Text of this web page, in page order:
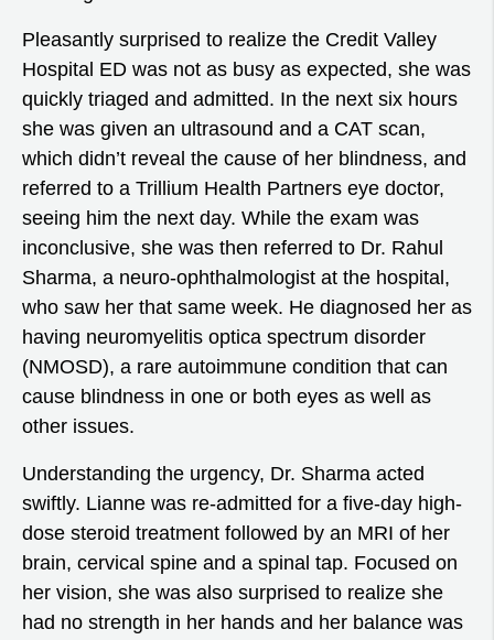
Pleasantly surprised to realize the Credit Valley
Hospital ED was not as busy as expected, she was
quickly triaged and admitted. In the next six hours
she was given an ultrasound and a CAT scan,
which didn’t reveal the cause of her blindness, and
referred to a Trillium Health Partners eye doctor,
seeing him the next day. While the exam was
inconclusive, she was then referred to Dr. Rahul
Sharma, a neuro-ophthalmologist at the hospital,
who saw her that same week. He diagnosed her as
having neuromyelitis optica spectrum disorder
(NMOSD), a rare autoimmune condition that can
cause blindness in one or both eyes as well as
other issues.
Understanding the urgency, Dr. Sharma acted
swiftly. Lianne was re-admitted for a five-day high-
dose steroid treatment followed by an MRI of her
brain, cervical spine and a spinal tap. Focused on
her vision, she was also surprised to realize she
had no strength in her hands and her balance was